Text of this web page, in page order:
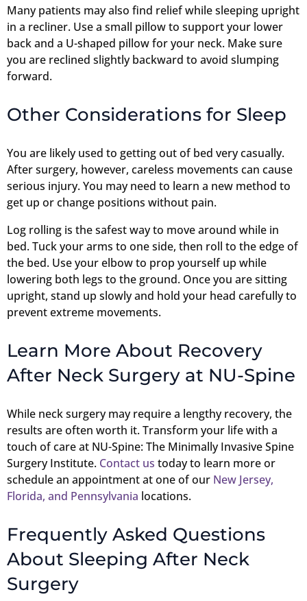
Many patients may also find relief while sleeping upright
in a recliner. Use a small pillow to support your lower
back and a U-shaped pillow for your neck. Make sure
you are reclined slightly backward to avoid slumping
forward.
Other Considerations for Sleep
You are likely used to getting out of bed very casually.
After surgery, however, careless movements can cause
serious injury. You may need to learn a new method to
get up or change positions without pain.
Log rolling is the safest way to move around while in
bed. Tuck your arms to one side, then roll to the edge of
the bed. Use your elbow to prop yourself up while
lowering both legs to the ground. Once you are sitting
upright, stand up slowly and hold your head carefully to
prevent extreme movements.
Learn More About Recovery
After Neck Surgery at NU-Spine
While neck surgery may require a lengthy recovery, the
results are often worth it. Transform your life with a
touch of care at NU-Spine: The Minimally Invasive Spine
Surgery Institute. Contact us today to learn more or
schedule an appointment at one of our New Jersey,
Florida, and Pennsylvania locations.
Frequently Asked Questions
About Sleeping After Neck
Surgery